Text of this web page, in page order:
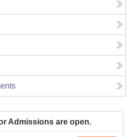
Admissions are open.